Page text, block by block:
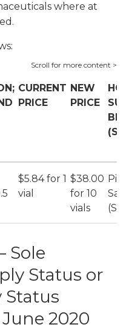
where at
CURRENT
PRICE
NEW
PRICE
$5.84 for 1
vial
$38.00
for 10
vials
Sole
Status or
Status
2020